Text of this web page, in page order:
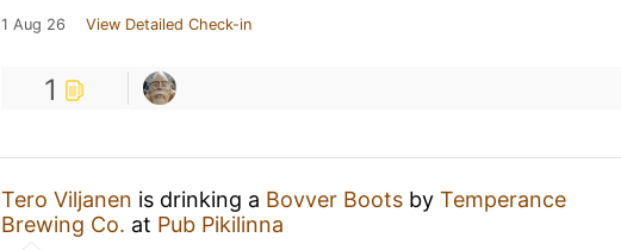
1 Aug 26 View Detailed Check-in
1
Tero Viljanen is drinking a Bovver Boots by Temperance
Brewing Co. at Pub Pikilinna